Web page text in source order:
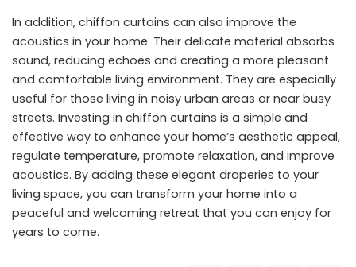
In addition, chiffon curtains can also improve the
acoustics in your home. Their delicate material absorbs
sound, reducing echoes and creating a more pleasant
and comfortable living environment. They are especially
useful for those living in noisy urban areas or near busy
streets. Investing in chiffon curtains is a simple and
effective way to enhance your home’s aesthetic appeal,
regulate temperature, promote relaxation, and improve
acoustics. By adding these elegant draperies to your
living space, you can transform your home into a
peaceful and welcoming retreat that you can enjoy for
years to come.